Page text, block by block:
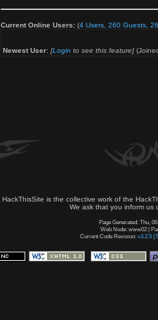
Current Online Users: (4 Users, 260 Guests,
Newest User: [Login to see this feature]
HackThisSite is the collective work of the
We ask that you inform us
Page Generated: Thu,
Web Node: www02 |
Current Code Revision: v3.2.5